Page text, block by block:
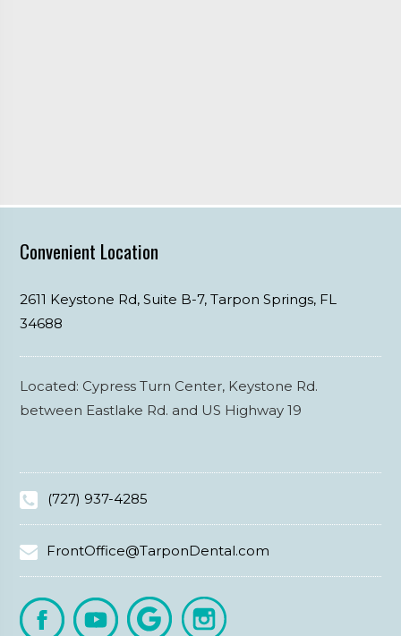
Convenient Location
2611 Keystone Rd, Suite B-7, Tarpon Springs, FL
34688
Located: Cypress Turn Center, Keystone Rd.
between Eastlake Rd. and US Highway 19
(727) 937-4285
FrontOffice@TarponDental.com